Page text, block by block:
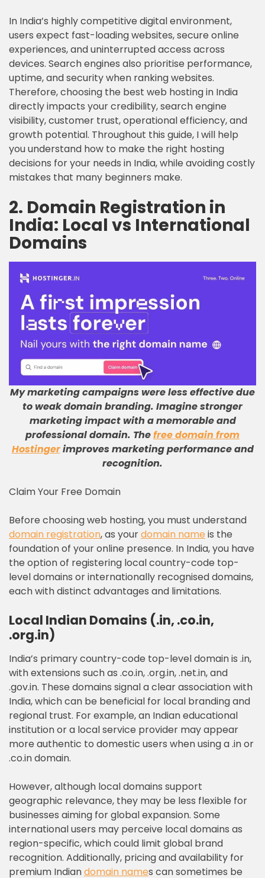
In India’s highly competitive digital environment,
users expect fast-loading websites, secure online
experiences, and uninterrupted access across
devices. Search engines also prioritise performance,
uptime, and security when ranking websites.
Therefore, choosing the best web hosting in India
directly impacts your credibility, search engine
visibility, customer trust, operational efficiency, and
growth potential. Throughout this guide, I will help
you understand how to make the right hosting
decisions for your needs in India, while avoiding costly
mistakes that many beginners make.
2. Domain Registration in
India: Local vs International
Domains
My marketing campaigns were less effective due
to weak domain branding. Imagine stronger
marketing impact with a memorable and
professional domain. Thefree domain from
Hostingerimproves marketing performance and
recognition.
Claim Your Free Domain
Before choosing web hosting, you must understand
domain registration, as yourdomain name is the
foundation of your online presence. In India, you have
the option of registering local country-code top-
level domains or internationally recognised domains,
each with distinct advantages and limitations.
Local Indian Domains (.in, .co.in,
.org.in)
India’s primary country-code top-level domain is .in,
with extensions such as .co.in, .org.in, .net.in, and
.gov.in. These domains signal a clear association with
India, which can be beneficial for local branding and
regional trust. For example, an Indian educational
institution or a local service provider may appear
more authentic to domestic users when using a .in or
.co.in domain.
However, although local domains support
geographic relevance, they may be less flexible for
businesses aiming for global expansion. Some
international users may perceive local domains as
region-specific, which could limit global brand
recognition. Additionally, pricing and availability for
premium Indiandomain names can sometimes be